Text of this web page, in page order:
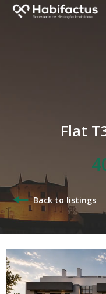
Flat
Back to listings